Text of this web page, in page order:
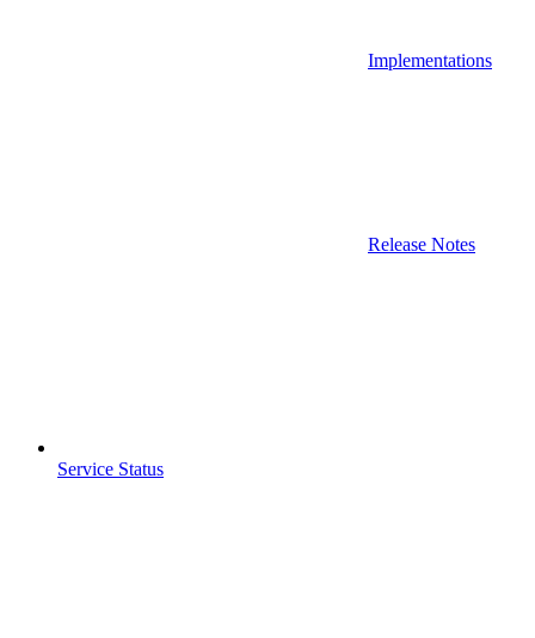
Implementations
Release Notes
Service Status